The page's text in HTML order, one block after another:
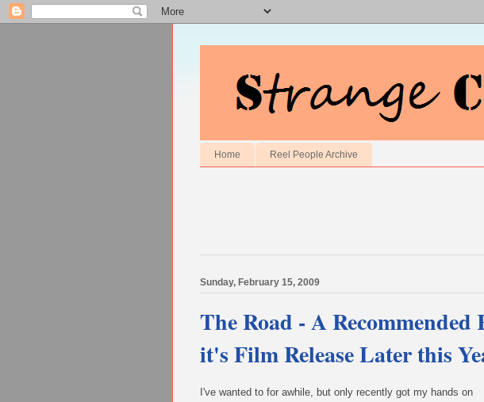
Home Reel People Archive
Sunday, February 15, 2009
The Road - A Recommended
it's Film Release Later this
I've wanted to for awhile, but only recently got my hands on